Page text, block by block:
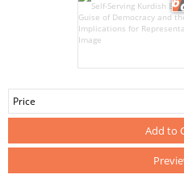
Price
Add to